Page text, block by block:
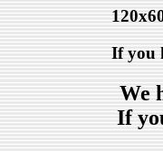
If you
We
If